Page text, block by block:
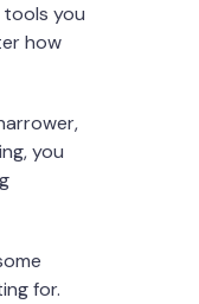
you
how
you
for.